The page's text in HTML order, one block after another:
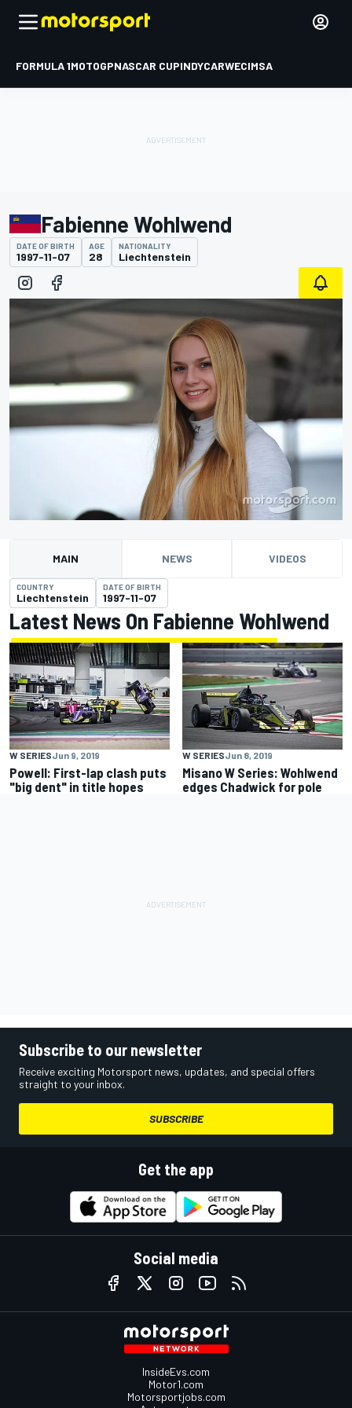
FORMULA 1MOTOGPNASCAR CUPINDYCARWECIMSA
Fabienne Wohlwend
DATE OF BIRTH
1997-11-07
AGE
28
NATIONALITY
Liechtenstein
MAIN NEWS VIDEOS
COUNTRY
Liechtenstein
DATE OF BIRTH
1997-11-07
Latest News On Fabienne Wohlwend
W SERIESJun 9, 2019
Powell: First-lap clash puts
"big dent" in title hopes
W SERIESJun 8, 2019
Misano W Series: Wohlwend
edges Chadwick for pole
Subscribe to our newsletter
Receive exciting Motorsport news, updates, and special offers
straight to your inbox.
SUBSCRIBE
Get the app
Social media
InsideEvs.com
Motor1.com
Motorsportjobs.com